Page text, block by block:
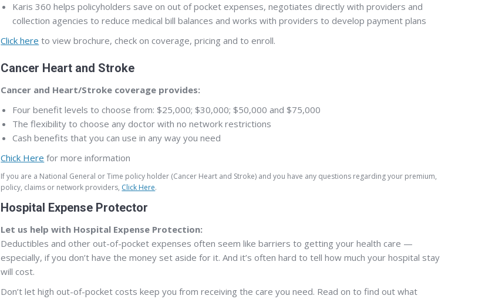
Karis 360 helps policyholders save on out of pocket expenses, negotiates directly with providers and
collection agencies to reduce medical bill balances and works with providers to develop payment plans
Click here to view brochure, check on coverage, pricing and to enroll.
Cancer Heart and Stroke
Cancer and Heart/Stroke coverage provides:
Four benefit levels to choose from: $25,000; $30,000; $50,000 and $75,000
The flexibility to choose any doctor with no network restrictions
Cash benefits that you can use in any way you need
Chick Here for more information
If you are a National General or Time policy holder (Cancer Heart and Stroke) and you have any questions regarding your premium,
policy, claims or network providers, Click Here.
Hospital Expense Protector
Let us help with Hospital Expense Protection:
Deductibles and other out-of-pocket expenses often seem like barriers to getting your health care —
especially, if you don’t have the money set aside for it. And it’s often hard to tell how much your hospital stay
will cost.
Don’t let high out-of-pocket costs keep you from receiving the care you need. Read on to find out what